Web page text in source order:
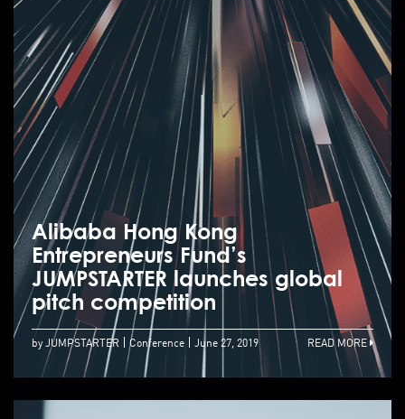
Alibaba Hong Kong
Entrepreneurs Fund’s
JUMPSTARTER launches global
pitch competition
by JUMPSTARTER Conference June 27, 2019 READ MORE